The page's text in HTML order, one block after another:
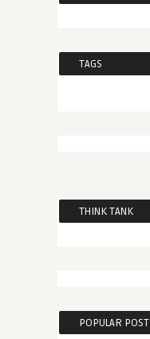
TAGS
THINK TANK
POPULAR POST